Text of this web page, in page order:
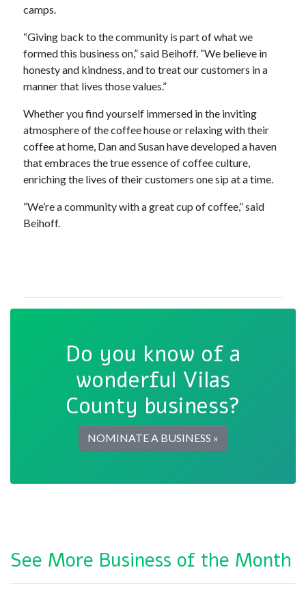
camps.
“Giving back to the community is part of what we
formed this business on,” said Beihoff. “We believe in
honesty and kindness, and to treat our customers in a
manner that lives those values.”
Whether you find yourself immersed in the inviting
atmosphere of the coffee house or relaxing with their
coffee at home, Dan and Susan have developed a haven
that embraces the true essence of coffee culture,
enriching the lives of their customers one sip at a time.
“We’re a community with a great cup of coffee,” said
Beihoff.
Do you know of a
wonderful Vilas
County business?
NOMINATE A BUSINESS »
See More Business of the Month